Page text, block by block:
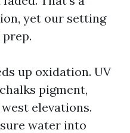
yet our setting
up oxidation. UV
pigment,
elevations.
water into